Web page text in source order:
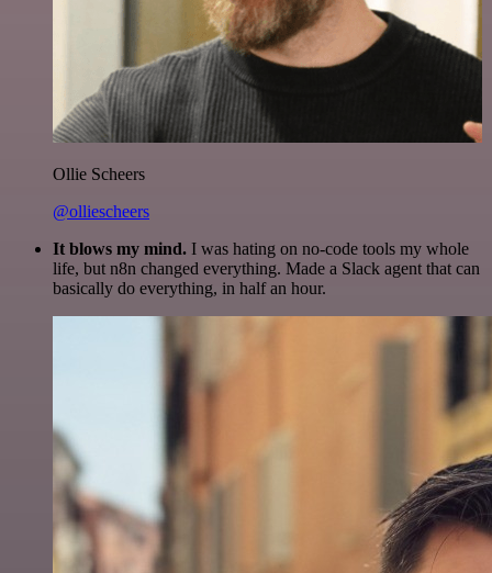
Ollie Scheers
@olliescheers
It blows my mind. I was hating on no-code tools my whole
life, but n8n changed everything. Made a Slack agent that can
basically do everything, in half an hour.